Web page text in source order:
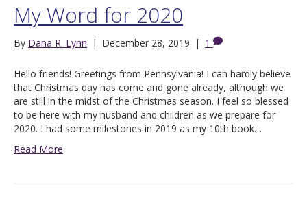
My Word for 2020
By Dana R. Lynn | December 28, 2019 | 1
Hello friends! Greetings from Pennsylvania! I can hardly believe
that Christmas day has come and gone already, although we
are still in the midst of the Christmas season. I feel so blessed
to be here with my husband and children as we prepare for
2020. I had some milestones in 2019 as my 10th book…
Read More